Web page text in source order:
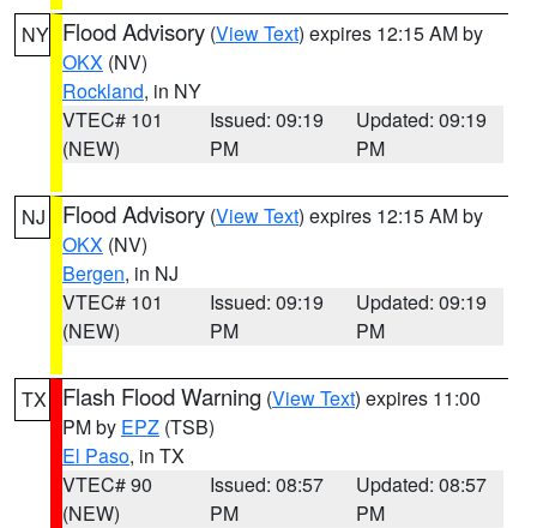
NY Flood Advisory (View Text) expires 12:15 AM by
OKX (NV)
Rockland, in NY
VTEC# 101
(NEW)
Issued: 09:19
PM
Updated: 09:19
PM
NJ Flood Advisory (View Text) expires 12:15 AM by
OKX (NV)
Bergen, in NJ
VTEC# 101
(NEW)
Issued: 09:19
PM
Updated: 09:19
PM
TX Flash Flood Warning (View Text) expires 11:00
PM by EPZ (TSB)
El Paso, in TX
VTEC# 90
(NEW)
Issued: 08:57
PM
Updated: 08:57
PM